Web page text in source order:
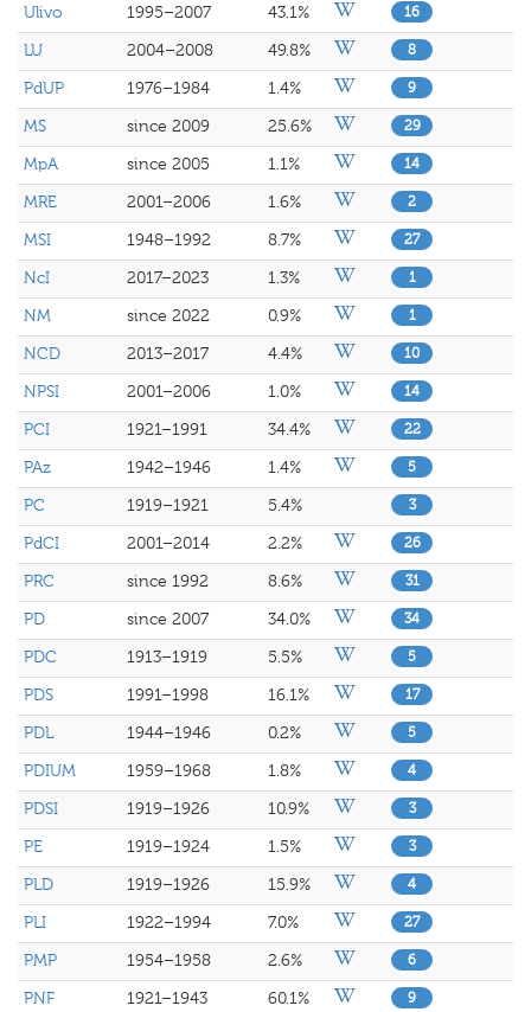
Ulivo 1995–2007 43.1% 16
LU 2004–2008 49.8% 8
PdUP 1976–1984 1.4% 9
MS since 2009 25.6% 29
MpA since 2005 1.1% 14
MRE 2001–2006 1.6% 2
MSI 1948–1992 8.7% 27
NcI 2017–2023 1.3% 1
NM since 2022 0.9% 1
NCD 2013–2017 4.4% 10
NPSI 2001–2006 1.0% 14
PCI 1921–1991 34.4% 22
PAz 1942–1946 1.4% 5
PC 1919–1921 5.4% 3
PdCI 2001–2014 2.2% 26
PRC since 1992 8.6% 31
PD since 2007 34.0% 34
PDC 1913–1919 5.5% 5
PDS 1991–1998 16.1% 17
PDL 1944–1946 0.2% 5
PDIUM 1959–1968 1.8% 4
PDSI 1919–1926 10.9% 3
PE 1919–1924 1.5% 3
PLD 1919–1926 15.9% 4
PLI 1922–1994 7.0% 27
PMP 1954–1958 2.6% 6
PNF 1921–1943 60.1% 9